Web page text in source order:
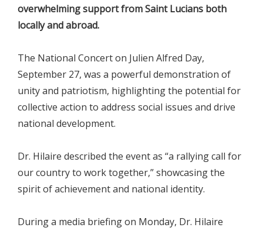
overwhelming support from Saint Lucians both
locally and abroad.
The National Concert on Julien Alfred Day,
September 27, was a powerful demonstration of
unity and patriotism, highlighting the potential for
collective action to address social issues and drive
national development.
Dr. Hilaire described the event as “a rallying call for
our country to work together,” showcasing the
spirit of achievement and national identity.
During a media briefing on Monday, Dr. Hilaire